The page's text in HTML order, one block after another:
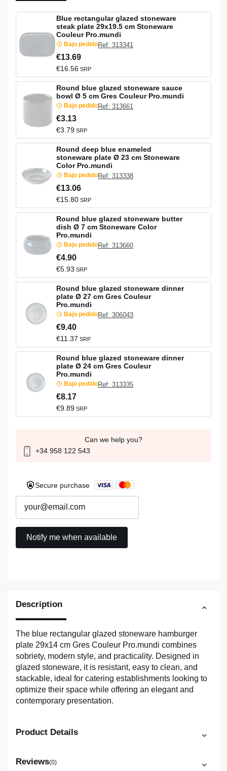
Description
The blue rectangular glazed stoneware hamburger
plate 29x14 cm Gres Couleur Pro.mundi combines
sobriety, modern style, and practicality. Designed in
glazed stoneware, it is resistant, easy to clean, and
stackable, ideal for catering establishments looking to
optimize their space while offering an elegant and
contemporary presentation.
Product Details
Reviews(0)
Blue rectangular glazed stoneware
steak plate 29x19.5 cm Stoneware
Couleur Pro.mundi
Bajo pedidoRef: 313341
€13.69
€16.56 SRP
Round blue glazed stoneware sauce
bowl Ø 5 cm Gres Couleur Pro.mundi
Bajo pedidoRef: 313661
€3.13
€3.79 SRP
Round deep blue enameled
stoneware plate Ø 23 cm Stoneware
Color Pro.mundi
Bajo pedidoRef: 313338
€13.06
€15.80 SRP
Round blue glazed stoneware butter
dish Ø 7 cm Stoneware Color
Pro.mundi
Bajo pedidoRef: 313660
€4.90
€5.93 SRP
Round blue glazed stoneware dinner
plate Ø 27 cm Gres Couleur
Pro.mundi
Bajo pedidoRef: 306043
€9.40
€11.37 SRP
Round blue glazed stoneware dinner
plate Ø 24 cm Gres Couleur
Pro.mundi
Bajo pedidoRef: 313335
€8.17
€9.89 SRP
Can we help you?
+34 958 122 543
Secure purchase